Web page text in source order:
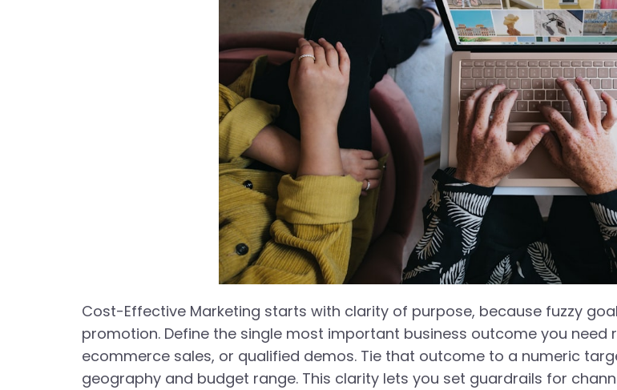
Cost-Effective Marketing starts with clarity of purpose, because fuzzy
promotion. Define the single most important business outcome you
ecommerce sales, or qualified demos. Tie that outcome to a numeric
geography and budget range. This clarity lets you set guardrails for